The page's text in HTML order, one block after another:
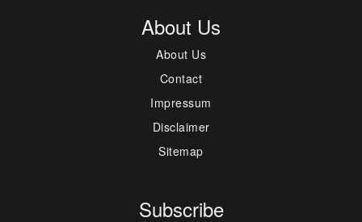
About Us
About Us
Contact
Impressum
Disclaimer
Sitemap
Subscribe